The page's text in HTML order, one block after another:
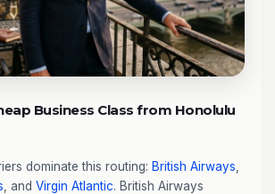
Business Class from Honolulu
dominate this routing: British Airways
, and Virgin Atlantic. British Airways